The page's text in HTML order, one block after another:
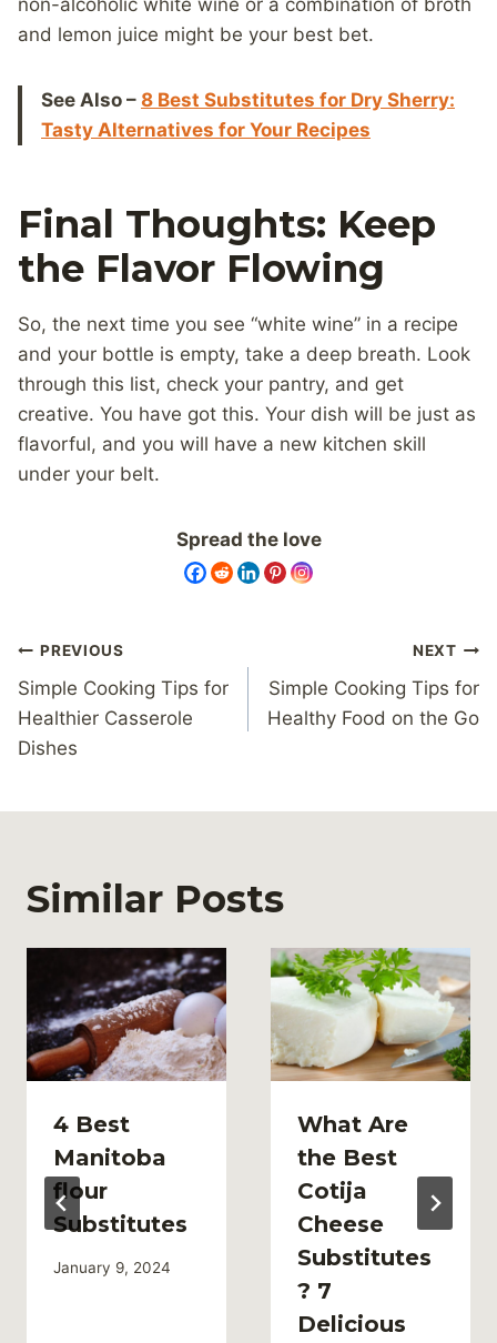
non-alcoholic white wine or a combination of broth
and lemon juice might be your best bet.
See Also – 8 Best Substitutes for Dry Sherry:
Tasty Alternatives for Your Recipes
Final Thoughts: Keep
the Flavor Flowing
So, the next time you see “white wine” in a recipe
and your bottle is empty, take a deep breath. Look
through this list, check your pantry, and get
creative. You have got this. Your dish will be just as
flavorful, and you will have a new kitchen skill
under your belt.
Spread the love
Post
navigation
PREVIOUS
Simple Cooking Tips for
Healthier Casserole
Dishes
NEXT
Simple Cooking Tips for
Healthy Food on the Go
Similar Posts
4 Best
Manitoba
flour
Substitutes
January 9, 2024
What Are
the Best
Cotija
Cheese
Substitutes
? 7
Delicious